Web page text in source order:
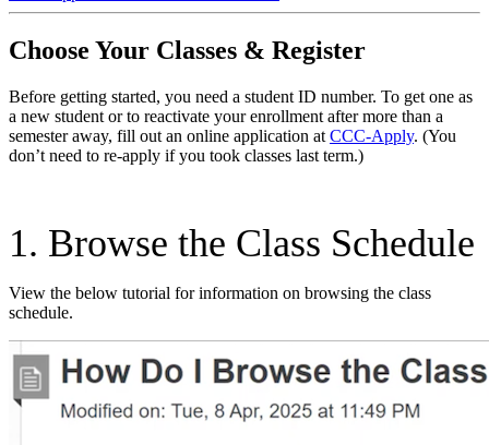
Choose Your Classes & Register
Before getting started, you need a student ID number. To get one as
a new student or to reactivate your enrollment after more than a
semester away, fill out an online application at CCC-Apply. (You
don’t need to re-apply if you took classes last term.)
1. Browse the Class Schedule
View the below tutorial for information on browsing the class
schedule.